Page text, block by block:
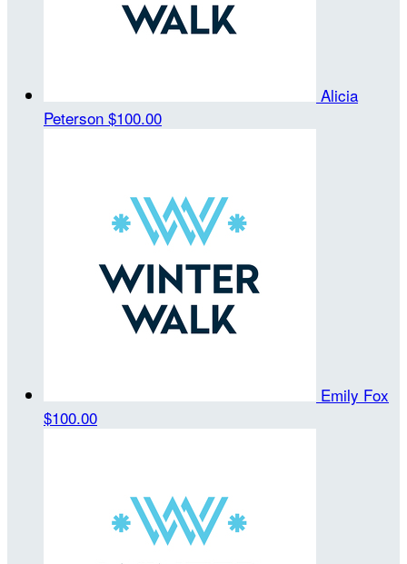
Alicia
Peterson $100.00
Emily Fox
$100.00